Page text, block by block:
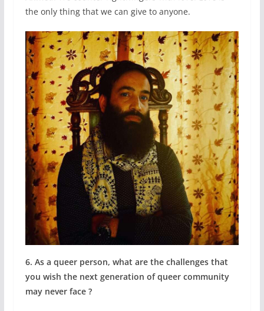
the only thing that we can give to anyone.
6. As a queer person, what are the challenges that
you wish the next generation of queer community
may never face ?